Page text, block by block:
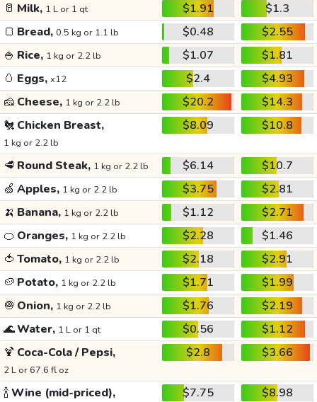
🥛 Milk, 1 L or 1 qt $1.91
$1.3
🍞 Bread, 0.5 kg or 1.1 lb $0.48
$2.55
🍚 Rice, 1 kg or 2.2 lb $1.07
$1.81
🥚 Eggs, x12 $2.4
$4.93
🧀 Cheese, 1 kg or 2.2 lb $20.2
$14.3
🐔 Chicken Breast,
1 kg or 2.2 lb
$8.09 $10.8
🥩 Round Steak, 1 kg or 2.2 lb $6.14
$10.7
🍏 Apples, 1 kg or 2.2 lb $3.75
$2.81
🍌 Banana, 1 kg or 2.2 lb $1.12
$2.71
🍊 Oranges, 1 kg or 2.2 lb $2.28
$1.46
🍅 Tomato, 1 kg or 2.2 lb $2.18
$2.91
🥔 Potato, 1 kg or 2.2 lb $1.71
$1.99
🧅 Onion, 1 kg or 2.2 lb $1.76
$2.19
🌊Water, 1 L or 1 qt $0.56
$1.12
🍹 Coca-Cola / Pepsi,
2 L or 67.6 fl oz
$2.8 $3.66
🍾Wine (mid-priced), $7.75 $8.98